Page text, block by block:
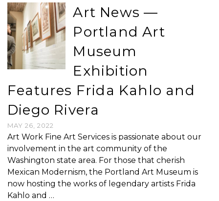
Art News —
Portland Art
Museum
Exhibition
Features Frida Kahlo and
Diego Rivera
MAY 26, 2022
Art Work Fine Art Services is passionate about our
involvement in the art community of the
Washington state area. For those that cherish
Mexican Modernism, the Portland Art Museum is
now hosting the works of legendary artists Frida
Kahlo and …